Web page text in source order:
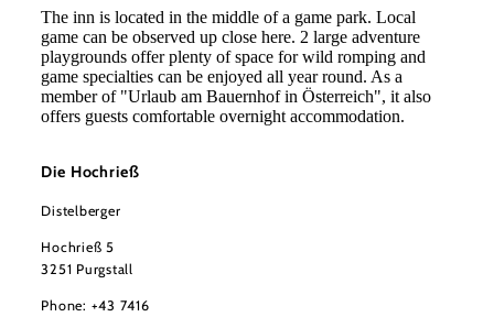
The inn is located in the middle of a game park. Local
game can be observed up close here. 2 large adventure
playgrounds offer plenty of space for wild romping and
game specialties can be enjoyed all year round. As a
member of "Urlaub am Bauernhof in Österreich", it also
offers guests comfortable overnight accommodation.
Die Hochrieß
Distelberger
Hochrieß 5
3251 Purgstall
Phone: +43 7416